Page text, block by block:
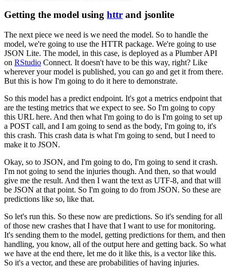
Getting the model using httr and jsonlite
The next piece we need is we need the model. So to handle the
model, we're going to use the HTTR package. We're going to use
JSON Lite. The model, in this case, is deployed as a Plumber API
on RStudio Connect. It doesn't have to be this way, right? Like
wherever your model is published, you can go and get it from there.
But this is how I'm going to do it here to demonstrate.
So this model has a predict endpoint. It's got a metrics endpoint that
are the testing metrics that we expect to see. So I'm going to copy
this URL here. And then what I'm going to do is I'm going to set up
a POST call, and I am going to send as the body, I'm going to, it's
this crash. This crash data is what I'm going to send, but I need to
make it to JSON.
Okay, so to JSON, and I'm going to do, I'm going to send it crash.
I'm not going to send the injuries though. And then, so that would
give me the result. And then I want the text as UTF-8, and that will
be JSON at that point. So I'm going to do from JSON. So these are
predictions like so, like that.
So let's run this. So these now are predictions. So it's sending for all
of those new crashes that I have that I want to use for monitoring.
It's sending them to the model, getting predictions for them, and then
handling, you know, all of the output here and getting back. So what
we have at the end there, let me do it like this, is a vector like this.
So it's a vector, and these are probabilities of having injuries.